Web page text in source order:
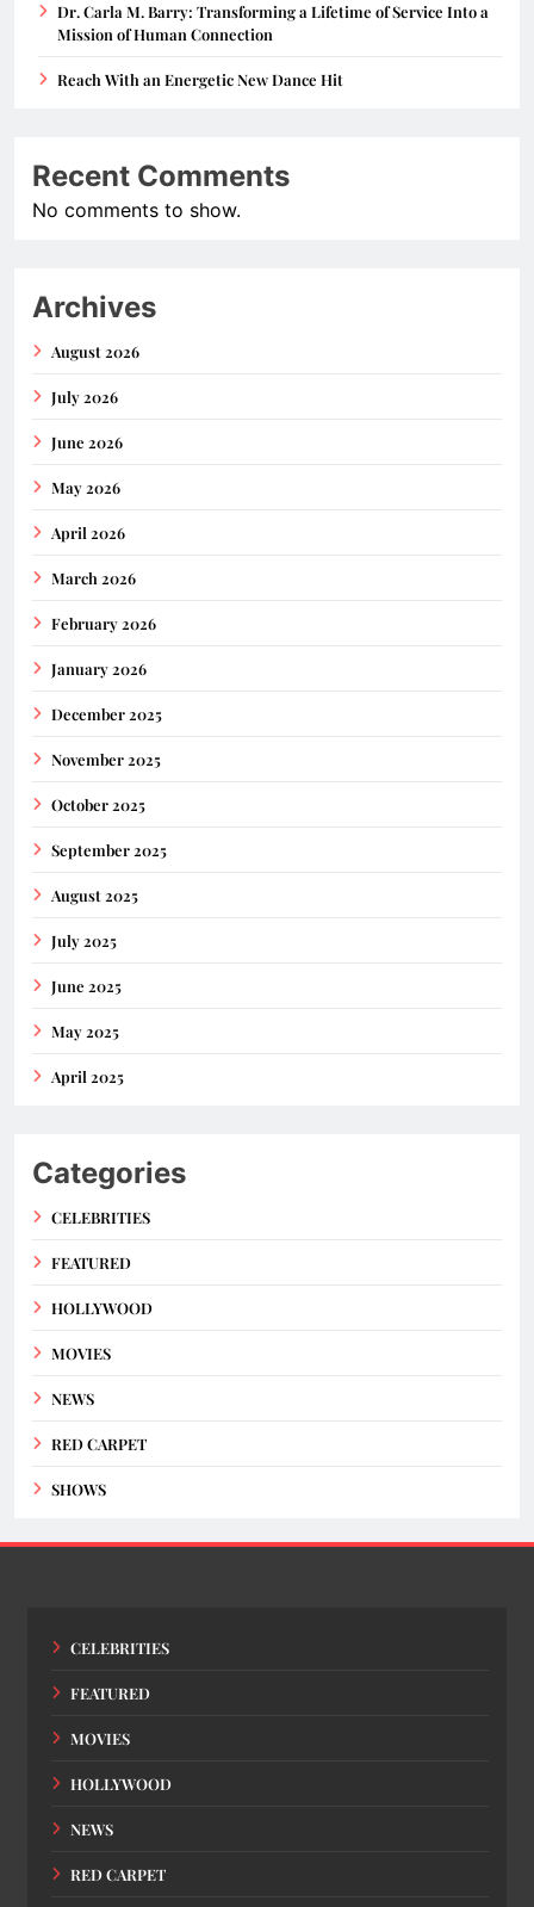
Dr. Carla M. Barry: Transforming a Lifetime of Service Into a
Mission of Human Connection
Reach With an Energetic New Dance Hit
Recent Comments
No comments to show.
Archives
August 2026
July 2026
June 2026
May 2026
April 2026
March 2026
February 2026
January 2026
December 2025
November 2025
October 2025
September 2025
August 2025
July 2025
June 2025
May 2025
April 2025
Categories
CELEBRITIES
FEATURED
HOLLYWOOD
MOVIES
NEWS
RED CARPET
SHOWS
CELEBRITIES
FEATURED
MOVIES
HOLLYWOOD
NEWS
RED CARPET